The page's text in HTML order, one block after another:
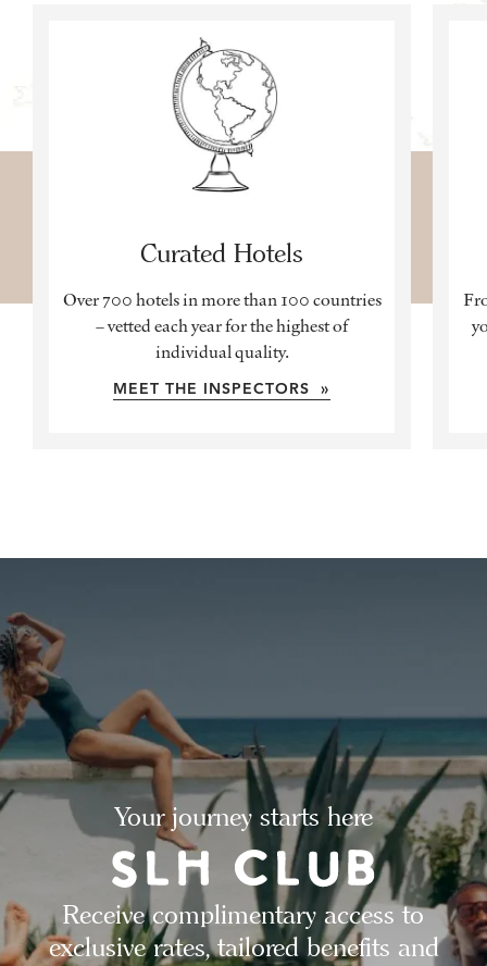
Curated Hotels
Over 700 hotels in more than 100 countries
– vetted each year for the highest of
individual quality.
MEET THE INSPECTORS »
Your journey starts here
Receive complimentary access to
exclusive rates, tailored benefits and